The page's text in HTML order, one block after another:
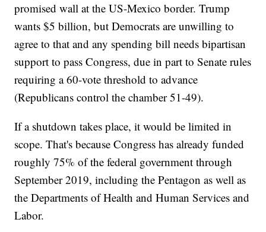
promised wall at the US-Mexico border. Trump
wants $5 billion, but Democrats are unwilling to
agree to that and any spending bill needs bipartisan
support to pass Congress, due in part to Senate rules
requiring a 60-vote threshold to advance
(Republicans control the chamber 51-49).
If a shutdown takes place, it would be limited in
scope. That's because Congress has already funded
roughly 75% of the federal government through
September 2019, including the Pentagon as well as
the Departments of Health and Human Services and
Labor.